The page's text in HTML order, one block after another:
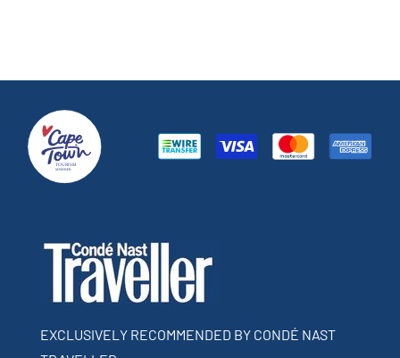
EXCLUSIVELY RECOMMENDED BY CONDÉ NAST